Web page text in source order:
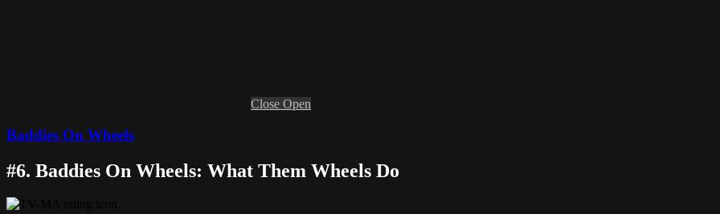
Close Open
Baddies On Wheels
#6. Baddies On Wheels: What Them Wheels Do